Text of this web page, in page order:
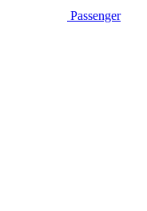
Passenger